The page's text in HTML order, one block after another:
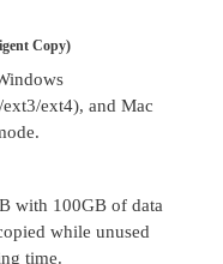
Copy)
ext4), and Mac
with 100GB of data
while unused
time.